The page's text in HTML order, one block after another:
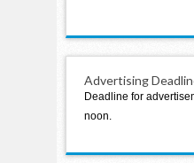
Advertising
Deadline for
noon.